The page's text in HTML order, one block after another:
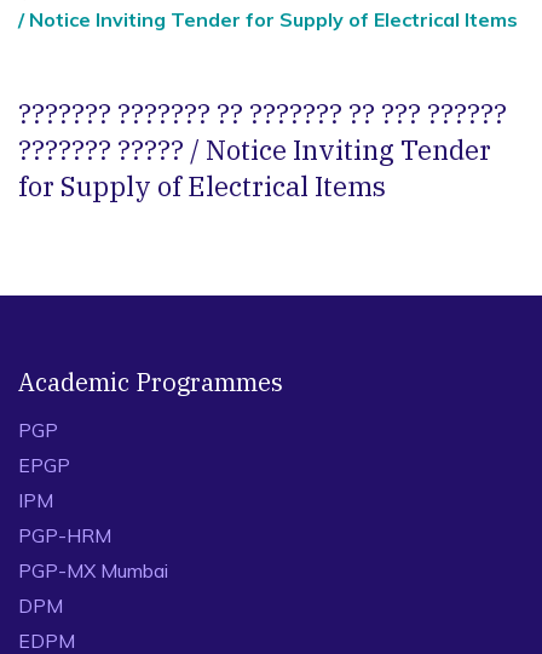
/ Notice Inviting Tender for Supply of Electrical Items
??????? ??????? ?? ??????? ?? ??? ??????
??????? ????? / Notice Inviting Tender
for Supply of Electrical Items
Academic Programmes
PGP
EPGP
IPM
PGP-HRM
PGP-MX Mumbai
DPM
EDPM